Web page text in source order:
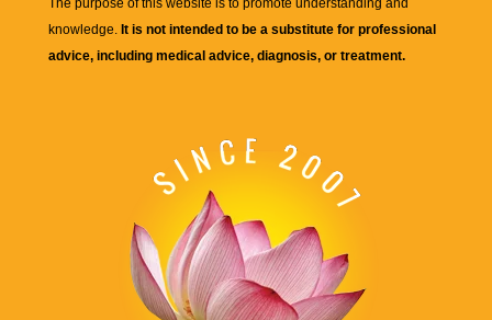
The purpose of this website is to promote understanding and
knowledge. It is not intended to be a substitute for professional
advice, including medical advice, diagnosis, or treatment.